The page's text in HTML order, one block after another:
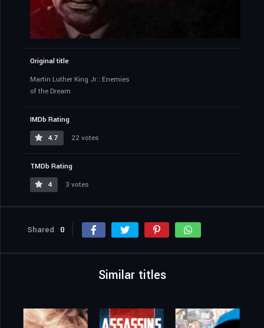
Original title
Martin Luther King Jr.: Enemies
of the Dream
IMDb Rating
4.7
22 votes
TMDb Rating
4
3 votes
Shared 0
Similar titles